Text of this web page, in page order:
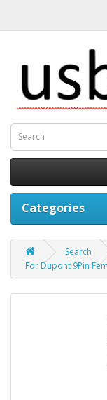
Categories
Search
For Dupont 9Pin